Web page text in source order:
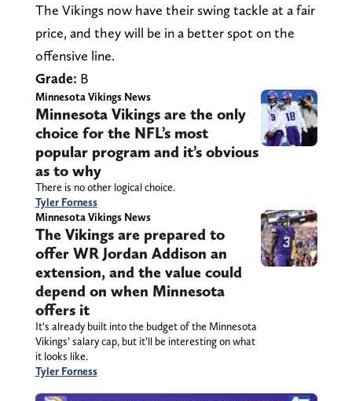
The Vikings now have their swing tackle at a fair
price, and they will be in a better spot on the
offensive line.
Grade: B
Minnesota Vikings News
Minnesota Vikings are the only
choice for the NFL’s most
popular program and it’s obvious
as to why
There is no other logical choice.
Tyler Forness
Minnesota Vikings News
The Vikings are prepared to
offer WR Jordan Addison an
extension, and the value could
depend on when Minnesota
offers it
It’s already built into the budget of the Minnesota
Vikings’ salary cap, but it’ll be interesting on what
it looks like.
Tyler Forness